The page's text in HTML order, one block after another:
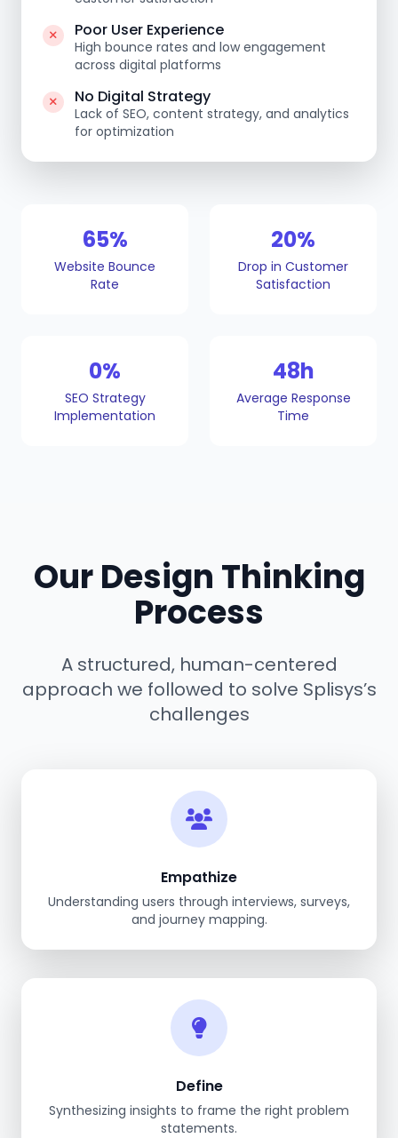
Poor User Experience
High bounce rates and low engagement
across digital platforms
No Digital Strategy
Lack of SEO, content strategy, and analytics
for optimization
65%
Website Bounce
Rate
20%
Drop in Customer
Satisfaction
0%
SEO Strategy
Implementation
48h
Average Response
Time
Our Design Thinking
Process
A structured, human-centered
approach we followed to solve Splisys’s
challenges
Empathize
Understanding users through interviews, surveys,
and journey mapping.
Define
Synthesizing insights to frame the right problem
statements.